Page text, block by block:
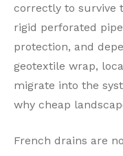
correctly to survive
rigid perforated
protection, and
geotextile wrap,
migrate into the
why cheap
French drains are